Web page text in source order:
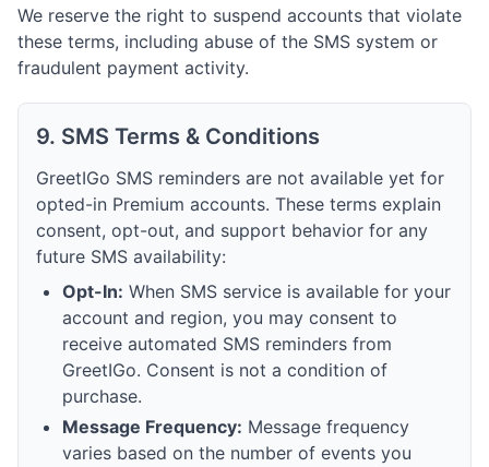
We reserve the right to suspend accounts that violate
these terms, including abuse of the SMS system or
fraudulent payment activity.
9. SMS Terms & Conditions
GreetIGo SMS reminders are not available yet for
opted-in Premium accounts. These terms explain
consent, opt-out, and support behavior for any
future SMS availability:
Opt-In: When SMS service is available for your
account and region, you may consent to
receive automated SMS reminders from
GreetIGo. Consent is not a condition of
purchase.
Message Frequency: Message frequency
varies based on the number of events you